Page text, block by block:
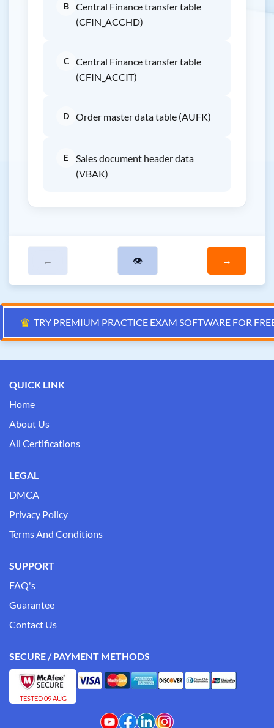
B
Central Finance transfer table
(CFIN_ACCHD)
C
Central Finance transfer table
(CFIN_ACCIT)
D Order master data table (AUFK)
E
Sales document header data
(VBAK)
← 👁 →
♛ TRY PREMIUM PRACTICE EXAM SOFTWARE FOR
QUICK LINK
Home
About Us
All Certifications
LEGAL
DMCA
Privacy Policy
Terms And Conditions
SUPPORT
FAQ's
Guarantee
Contact Us
SECURE / PAYMENT METHODS
TESTED 09 AUG